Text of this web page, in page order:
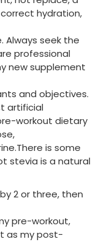
hydration,
Always seek the
professional
new supplement
and objectives.
artificial
workout dietary
is some
stevia is a natural
2 or three, then
pre-workout,
as my post-